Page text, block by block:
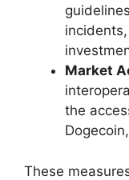
Market
the
These